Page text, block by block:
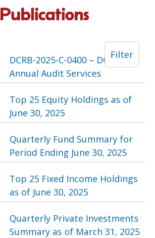
Publications
Filter
DCRB-2025-C-0400 – DCRB
Annual Audit Services
Top 25 Equity Holdings as of
June 30, 2025
Quarterly Fund Summary for
Period Ending June 30, 2025
Top 25 Fixed Income Holdings
as of June 30, 2025
Quarterly Private Investments
Summary as of March 31, 2025